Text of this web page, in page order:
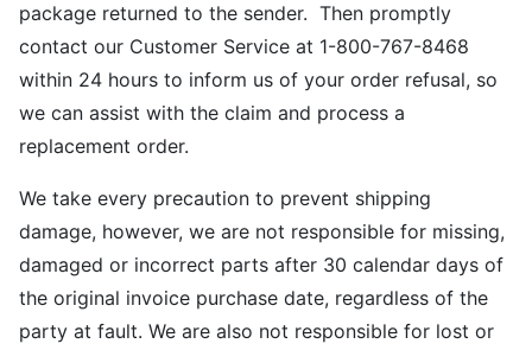
package returned to the sender. Then promptly
contact our Customer Service at 1-800-767-8468
within 24 hours to inform us of your order refusal, so
we can assist with the claim and process a
replacement order.
We take every precaution to prevent shipping
damage, however, we are not responsible for missing,
damaged or incorrect parts after 30 calendar days of
the original invoice purchase date, regardless of the
party at fault. We are also not responsible for lost or